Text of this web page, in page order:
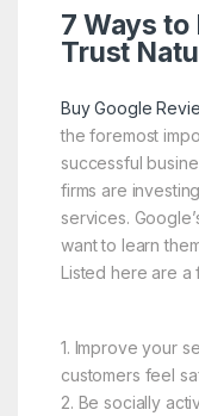
7 Ways to
Trust
Buy Google
the foremost
successful
firms are
services.
want to learn
Listed here are a
1. Improve your
customers feel
2. Be socially